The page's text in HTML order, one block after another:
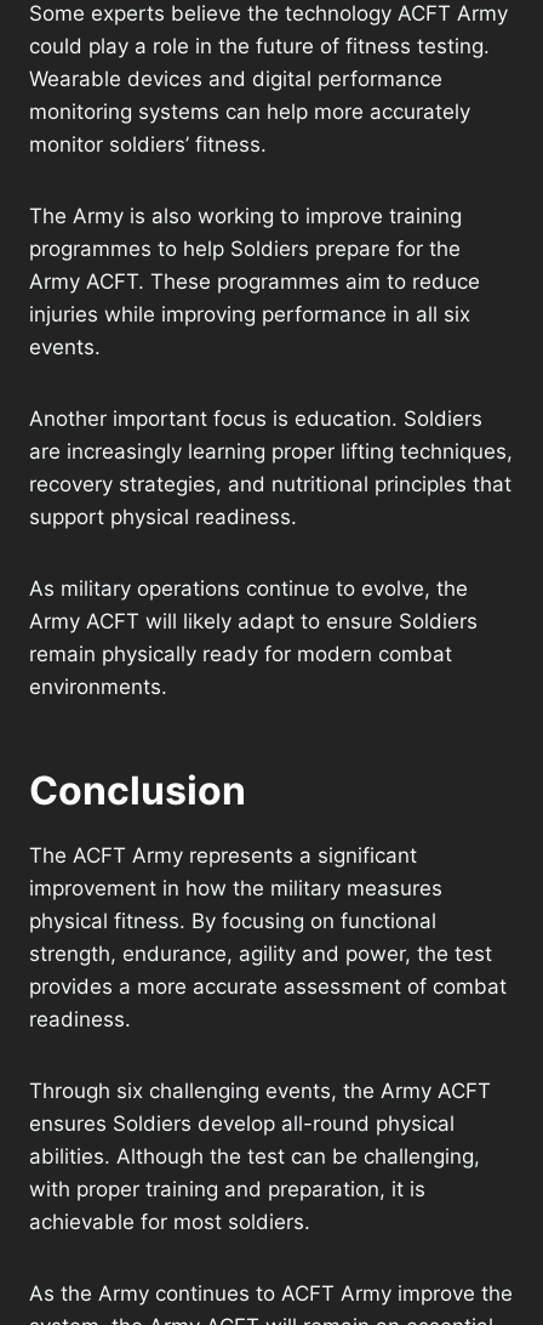
Some experts believe the technology ACFT Army
could play a role in the future of fitness testing.
Wearable devices and digital performance
monitoring systems can help more accurately
monitor soldiers’ fitness.
The Army is also working to improve training
programmes to help Soldiers prepare for the
Army ACFT. These programmes aim to reduce
injuries while improving performance in all six
events.
Another important focus is education. Soldiers
are increasingly learning proper lifting techniques,
recovery strategies, and nutritional principles that
support physical readiness.
As military operations continue to evolve, the
Army ACFT will likely adapt to ensure Soldiers
remain physically ready for modern combat
environments.
Conclusion
The ACFT Army represents a significant
improvement in how the military measures
physical fitness. By focusing on functional
strength, endurance, agility and power, the test
provides a more accurate assessment of combat
readiness.
Through six challenging events, the Army ACFT
ensures Soldiers develop all-round physical
abilities. Although the test can be challenging,
with proper training and preparation, it is
achievable for most soldiers.
As the Army continues to ACFT Army improve the